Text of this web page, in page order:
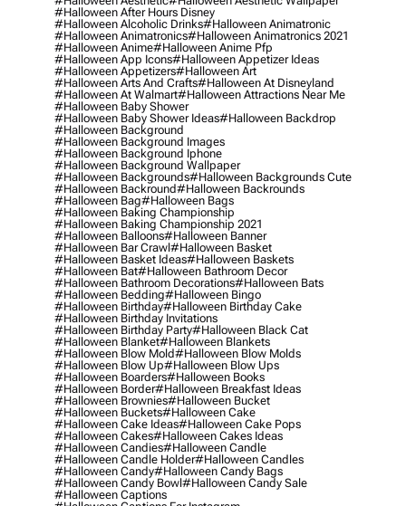
#halloween After Hours Disney
#halloween Alcoholic Drinks#halloween Animatronic
#halloween Animatronics#halloween Animatronics 2021
#halloween Anime#halloween Anime Pfp
#halloween App Icons#halloween Appetizer Ideas
#halloween Appetizers#halloween Art
#halloween Arts And Crafts#halloween At Disneyland
#halloween At Walmart#halloween Attractions Near Me
#halloween Baby Shower
#halloween Baby Shower Ideas#halloween Backdrop
#halloween Background
#halloween Background Images
#halloween Background Iphone
#halloween Background Wallpaper
#halloween Backgrounds#halloween Backgrounds Cute
#halloween Backround#halloween Backrounds
#halloween Bag#halloween Bags
#halloween Baking Championship
#halloween Baking Championship 2021
#halloween Balloons#halloween Banner
#halloween Bar Crawl#halloween Basket
#halloween Basket Ideas#halloween Baskets
#halloween Bat#halloween Bathroom Decor
#halloween Bathroom Decorations#halloween Bats
#halloween Bedding#halloween Bingo
#halloween Birthday#halloween Birthday Cake
#halloween Birthday Invitations
#halloween Birthday Party#halloween Black Cat
#halloween Blanket#halloween Blankets
#halloween Blow Mold#halloween Blow Molds
#halloween Blow Up#halloween Blow Ups
#halloween Boarders#halloween Books
#halloween Border#halloween Breakfast Ideas
#halloween Brownies#halloween Bucket
#halloween Buckets#halloween Cake
#halloween Cake Ideas#halloween Cake Pops
#halloween Cakes#halloween Cakes Ideas
#halloween Candies#halloween Candle
#halloween Candle Holder#halloween Candles
#halloween Candy#halloween Candy Bags
#halloween Candy Bowl#halloween Candy Sale
#halloween Captions